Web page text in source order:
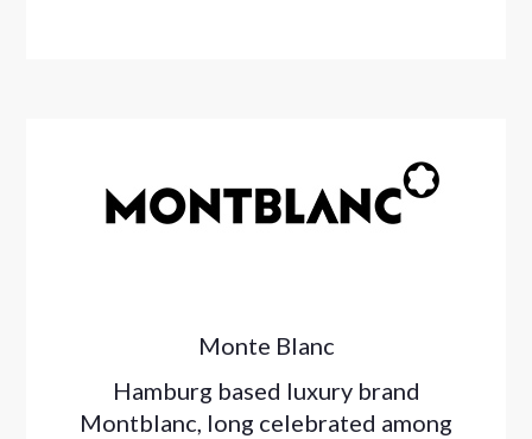
Monte Blanc
Hamburg based luxury brand
Montblanc, long celebrated among